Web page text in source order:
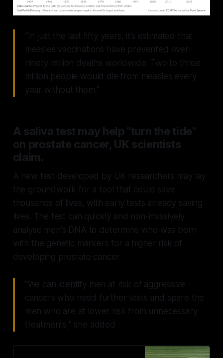
“In just the last fifty years, it’s estimated that
measles vaccinations have prevented over
ninety million deaths worldwide. Two to three
million people would die from measles every
year without them.”
A saliva test may help "turn the tide"
on prostate cancer, UK scientists
claim.
A new test developed by UK researchers may lay
the groundwork for a tool that could save
thousands of lives, with early tests already saving
lives. The test can quickly and non-invasively
analyse men's DNA to determine who was born
with the genetic markers for a higher risk of
developing prostate cancer.
"We can identify men at risk of aggressive
cancers who need further tests and spare the
men who are at lower risk from unnecessary
treatments," she added